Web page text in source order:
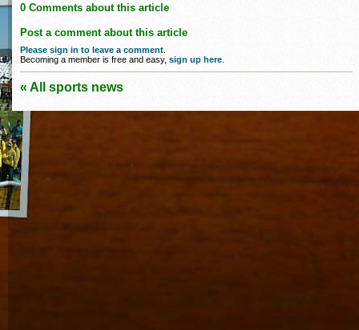
0 Comments about this article
Post a comment about this article
Please sign in to leave a comment
Becoming a member is free and easy, sign up here
« All sports news